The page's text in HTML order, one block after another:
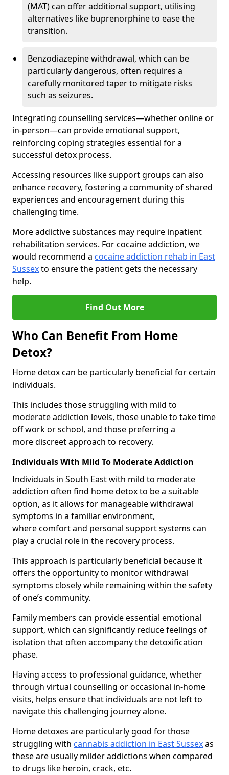
(MAT) can offer additional support, utilising
alternatives like buprenorphine to ease the
transition.
Benzodiazepine withdrawal, which can be
particularly dangerous, often requires a
carefully monitored taper to mitigate risks
such as seizures.
Integrating counselling services—whether online or
in-person—can provide emotional support,
reinforcing coping strategies essential for a
successful detox process.
Accessing resources like support groups can also
enhance recovery, fostering a community of shared
experiences and encouragement during this
challenging time.
More addictive substances may require inpatient
rehabilitation services. For cocaine addiction, we
would recommend a cocaine addiction rehab in East
Sussexto ensure the patient gets the necessary
help.
Find Out More
Who Can Benefit From Home
Detox?
Home detox can be particularly beneficial for certain
individuals.
This includes those struggling with mild to
moderate addiction levels, those unable to take time
off work or school, and those preferring a
more discreet approach to recovery.
Individuals With Mild To Moderate Addiction
Individuals in South East with mild to moderate
addiction often find home detox to be a suitable
option, as it allows for manageable withdrawal
symptoms in a familiar environment,
where comfort and personal support systems can
play a crucial role in the recovery process.
This approach is particularly beneficial because it
offers the opportunity to monitor withdrawal
symptoms closely while remaining within the safety
of one’s community.
Family members can provide essential emotional
support, which can significantly reduce feelings of
isolation that often accompany the detoxification
phase.
Having access to professional guidance, whether
through virtual counselling or occasional in-home
visits, helps ensure that individuals are not left to
navigate this challenging journey alone.
Home detoxes are particularly good for those
struggling with cannabis addiction in East Sussexas
these are usually milder addictions when compared
to drugs like heroin, crack, etc.